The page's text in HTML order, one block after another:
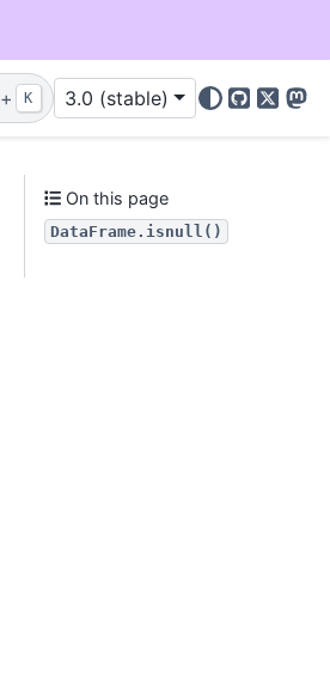
+ K 3.0 (stable)
GitHub
X
On this page
DataFrame.isnull()